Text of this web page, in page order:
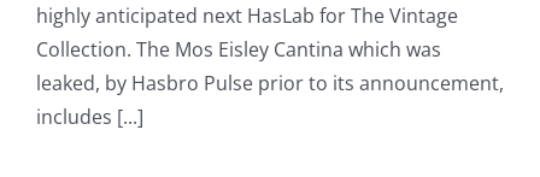
highly anticipated next HasLab for The Vintage
Collection. The Mos Eisley Cantina which was
leaked, by Hasbro Pulse prior to its announcement,
includes [...]